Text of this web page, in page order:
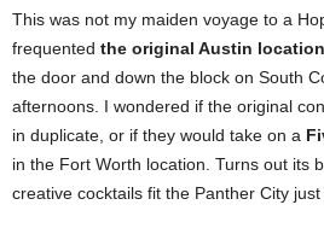
This was not my maiden voyage to a
frequented the original Austin location
the door and down the block on South
afternoons. I wondered if the original
in duplicate, or if they would take on a
in the Fort Worth location. Turns out its
creative cocktails fit the Panther City just